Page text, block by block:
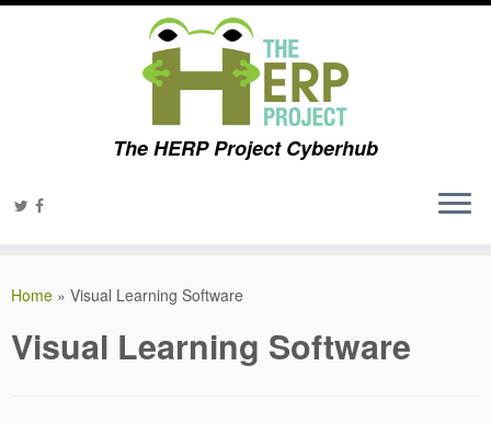
The HERP Project Cyberhub
Home » Visual Learning Software
Visual Learning Software